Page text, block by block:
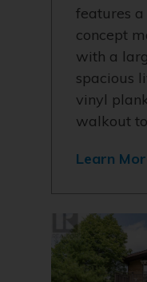
features
concept
with a
spacious
vinyl
walkout
Learn